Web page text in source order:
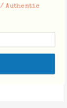
/ Authentic